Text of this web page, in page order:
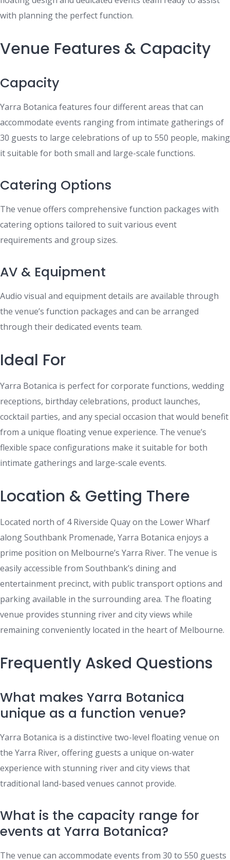
with planning the perfect function.
Venue Features & Capacity
Capacity
Yarra Botanica features four different areas that can
accommodate events ranging from intimate gatherings of
30 guests to large celebrations of up to 550 people, making
it suitable for both small and large-scale functions.
Catering Options
The venue offers comprehensive function packages with
catering options tailored to suit various event
requirements and group sizes.
AV & Equipment
Audio visual and equipment details are available through
the venue’s function packages and can be arranged
through their dedicated events team.
Ideal For
Yarra Botanica is perfect for corporate functions, wedding
receptions, birthday celebrations, product launches,
cocktail parties, and any special occasion that would benefit
from a unique floating venue experience. The venue’s
flexible space configurations make it suitable for both
intimate gatherings and large-scale events.
Location & Getting There
Located north of 4 Riverside Quay on the Lower Wharf
along Southbank Promenade, Yarra Botanica enjoys a
prime position on Melbourne’s Yarra River. The venue is
easily accessible from Southbank’s dining and
entertainment precinct, with public transport options and
parking available in the surrounding area. The floating
venue provides stunning river and city views while
remaining conveniently located in the heart of Melbourne.
Frequently Asked Questions
What makes Yarra Botanica
unique as a function venue?
Yarra Botanica is a distinctive two-level floating venue on
the Yarra River, offering guests a unique on-water
experience with stunning river and city views that
traditional land-based venues cannot provide.
What is the capacity range for
events at Yarra Botanica?
The venue can accommodate events from 30 to 550 guests